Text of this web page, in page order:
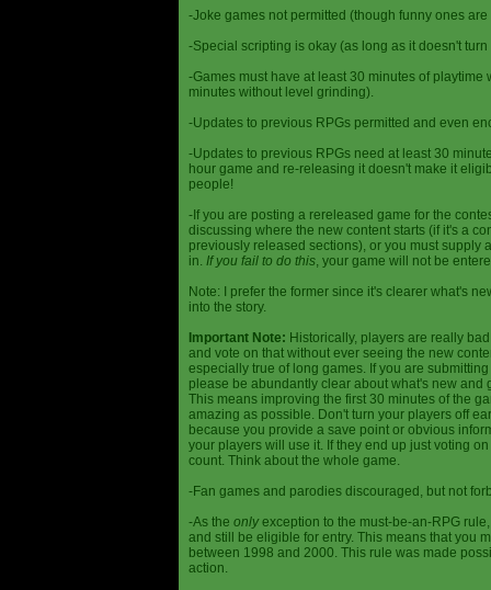
-Joke games not permitted (though funny ones are
-Special scripting is okay (as long as it doesn't
-Games must have at least 30 minutes of
minutes without level grinding).
-Updates to previous RPGs permitted and even
-Updates to previous RPGs need at least 30
hour game and re-releasing it doesn't make it
people!
-If you are posting a rereleased game for the
discussing where the new content starts (if it's a
previously released sections), or you must supply
in. If you fail to do this, your game will not be
Note: I prefer the former since it's clearer what's
into the story.
Important Note: Historically, players are really
and vote on that without ever seeing the new
especially true of long games. If you are
please be abundantly clear about what's new
This means improving the first 30 minutes of the
amazing as possible. Don't turn your players off
because you provide a save point or obvious
your players will use it. If they end up just voting
count. Think about the whole game.
-Fan games and parodies discouraged, but not
-As the onlyexception to the must-be-an-RPG
and still be eligible for entry. This means that you
between 1998 and 2000. This rule was made
action.